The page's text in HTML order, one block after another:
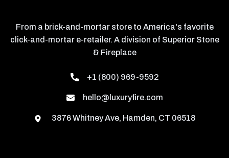
From a brick-and-mortar store to America's favorite
click-and-mortar e-retailer. A division of Superior Stone
& Fireplace
+1 (800) 969-9592
hello@luxuryfire.com
3876 Whitney Ave, Hamden, CT 06518